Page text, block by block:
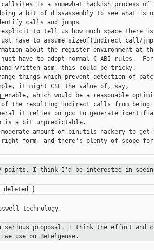
is a somewhat hackish process of
a bit of dissassembly to see what is
calls and jumps
to tell us how much space there
have to assume sizeof(indirect call/
about the register environment at
have to adopt normal C ABI rules.
written asm, this could be tricky.
things which prevent detection of
it might CSE the value of, say,
which would be a reasonable
the resulting indirect calls from being
it relies on gcc to generate
is a bit unpredictable.
amount of binutils hackery to get
form, and there's plenty of scope
points. I think I'd be interested in
technology.
serious proposal. I think the effort and
use on Betelgeuse.